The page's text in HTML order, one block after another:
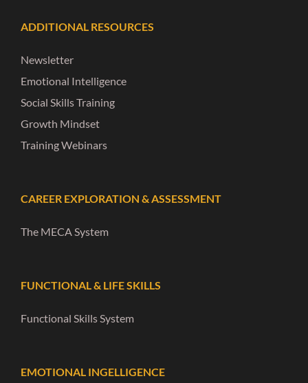
ADDITIONAL RESOURCES
Newsletter
Emotional Intelligence
Social Skills Training
Growth Mindset
Training Webinars
CAREER EXPLORATION & ASSESSMENT
The MECA System
FUNCTIONAL & LIFE SKILLS
Functional Skills System
EMOTIONAL INGELLIGENCE